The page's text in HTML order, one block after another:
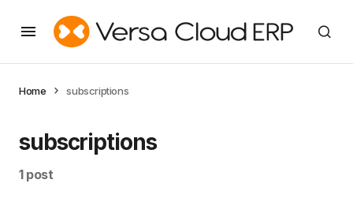
Home subscriptions
subscriptions
1 post